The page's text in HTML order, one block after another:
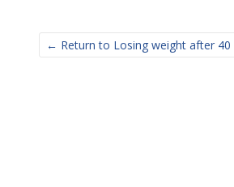
← Return to Losing weight after 40